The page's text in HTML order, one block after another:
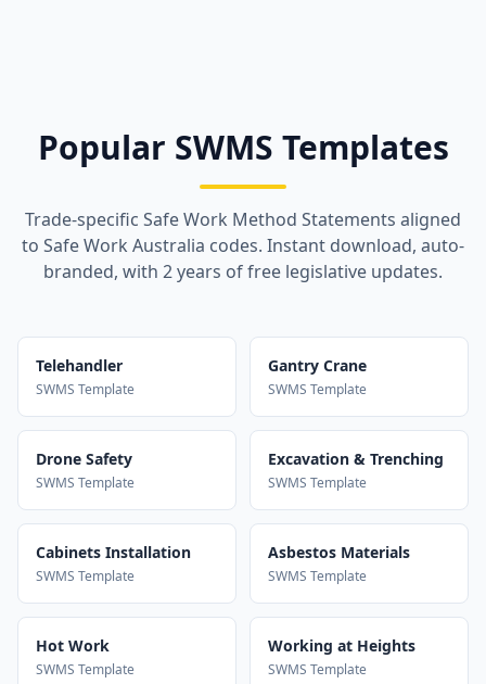
Popular SWMS Templates
Trade-specific Safe Work Method Statements aligned
to Safe Work Australia codes. Instant download, auto-
branded, with 2 years of free legislative updates.
Telehandler
SWMS Template
Gantry Crane
SWMS Template
Drone Safety
SWMS Template
Excavation & Trenching
SWMS Template
Cabinets Installation
SWMS Template
Asbestos Materials
SWMS Template
Hot Work
SWMS Template
Working at Heights
SWMS Template